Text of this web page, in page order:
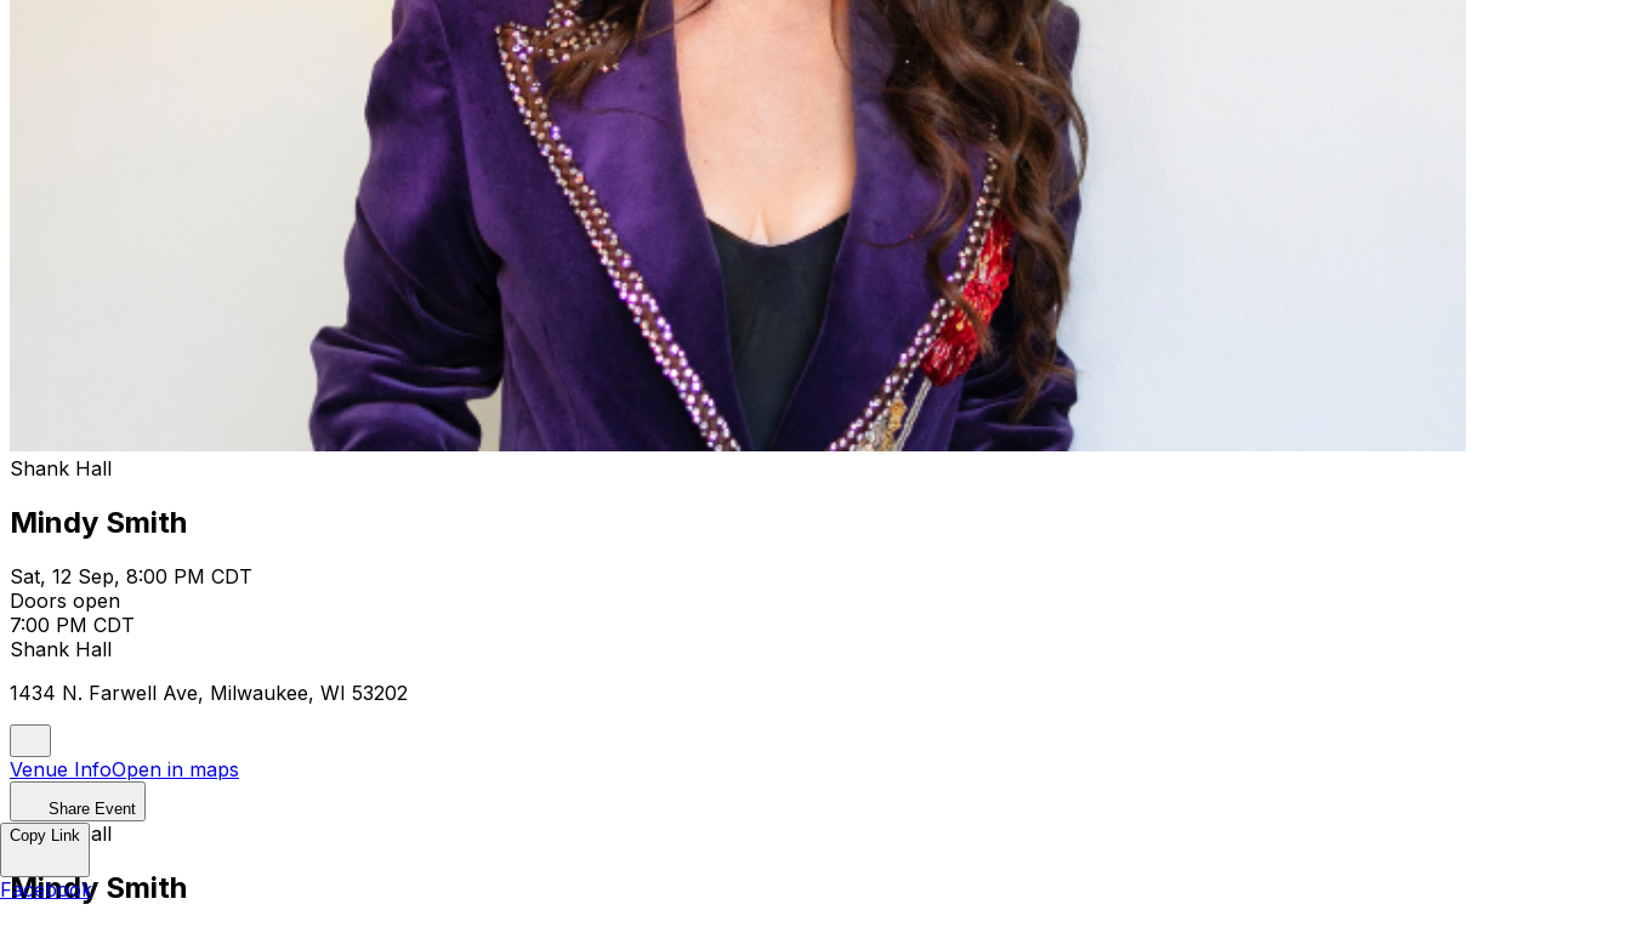
Shank Hall
Mindy Smith
Sat, 12 Sep, 8:00 PM CDT
Doors open
7:00 PM CDT
Shank Hall
1434 N. Farwell Ave, Milwaukee, WI 53202
Venue InfoOpen in maps
Share Event
Shank Hall
Mindy Smith
Copy Link
Facebook